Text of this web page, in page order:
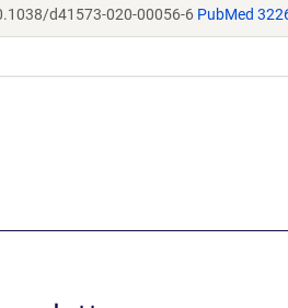
d41573-020-00056-6 PubMed